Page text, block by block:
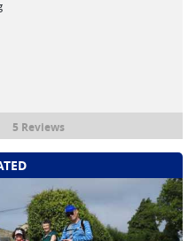
5 Reviews